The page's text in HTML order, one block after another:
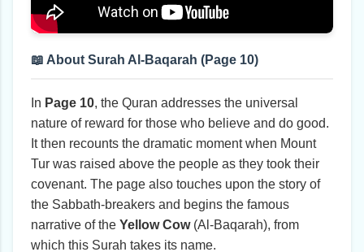
📖 About Surah Al-Baqarah (Page 10)
In Page 10, the Quran addresses the universal
nature of reward for those who believe and do good.
It then recounts the dramatic moment when Mount
Tur was raised above the people as they took their
covenant. The page also touches upon the story of
the Sabbath-breakers and begins the famous
narrative of the Yellow Cow(Al-Baqarah), from
which this Surah takes its name.